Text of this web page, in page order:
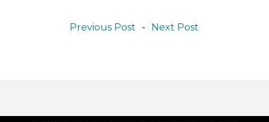
Previous Post - Next Post